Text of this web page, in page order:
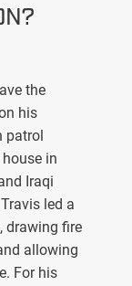
the
his
patrol
in
Iraqi
led a
drawing fire
allowing
For his